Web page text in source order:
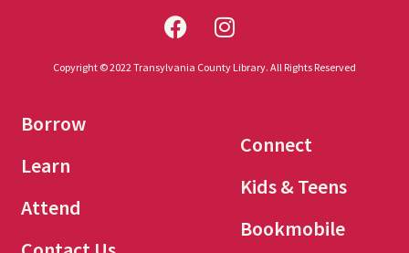
Copyright © 2022 Transylvania County Library. All Rights Reserved
Borrow
Learn
Attend
Connect
Kids & Teens
Bookmobile